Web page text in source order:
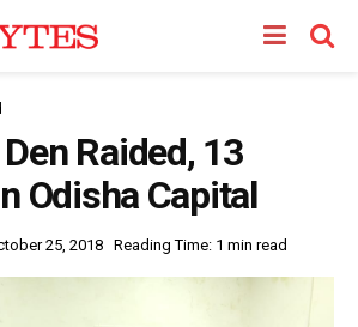
Raided, 13
Odisha Capital
25, 2018 Reading Time: 1 min read